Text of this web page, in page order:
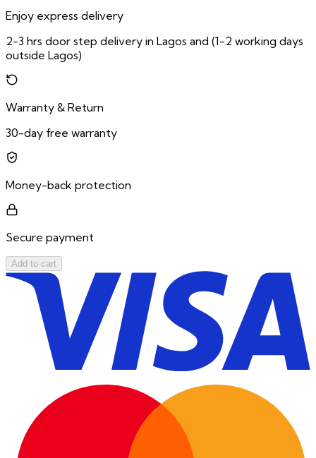
Enjoy express delivery
2-3 hrs door step delivery in Lagos and (1-2 working days
outside Lagos)
Warranty & Return
30-day free warranty
Money-back protection
Secure payment
Add to cart